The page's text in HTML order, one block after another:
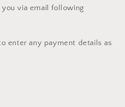
via email following
enter any payment details as